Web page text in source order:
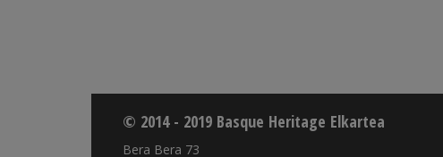
© 2014 - 2019 Basque Heritage Elkartea
Bera Bera 73